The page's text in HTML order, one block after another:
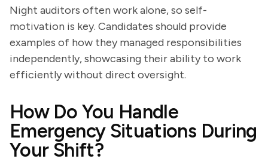
Night auditors often work alone, so self-
motivation is key. Candidates should provide
examples of how they managed responsibilities
independently, showcasing their ability to work
efficiently without direct oversight.
How Do You Handle
Emergency Situations During
Your Shift?